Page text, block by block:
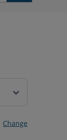
Change